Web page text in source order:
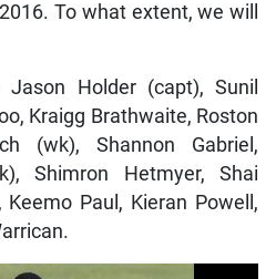
To what extent, we will
Holder (capt), Sunil
Kraigg Brathwaite, Roston
(wk), Shannon Gabriel,
Shimron Hetmyer, Shai
Keemo Paul, Kieran Powell,